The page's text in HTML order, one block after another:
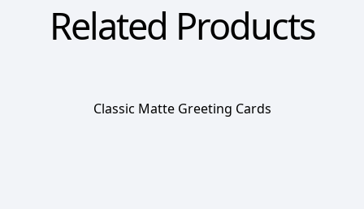
Related Products
Classic Matte Greeting Cards